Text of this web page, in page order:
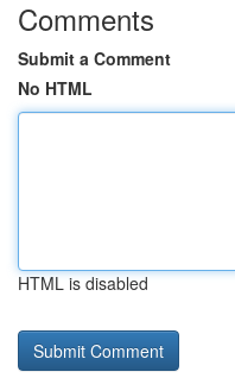
Comments
Submit a Comment
No HTML
HTML is disabled